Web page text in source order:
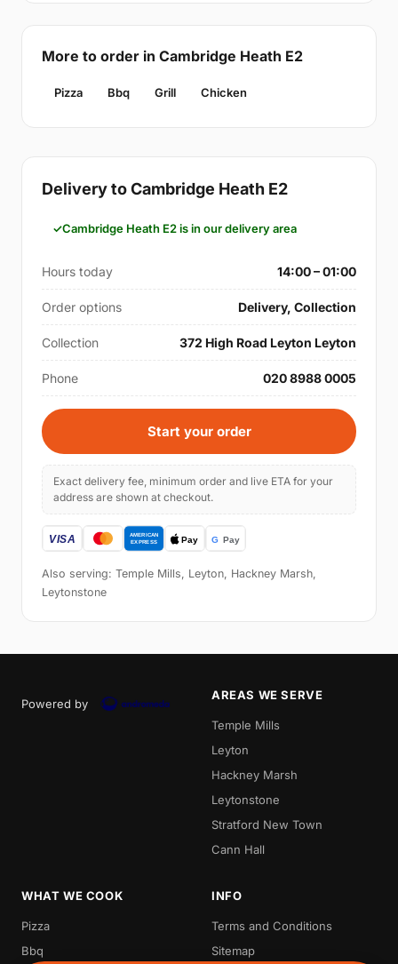
More to order in Cambridge Heath E2
Pizza Bbq Grill Chicken
Delivery to Cambridge Heath E2
Cambridge Heath E2 is in our delivery area
Hours today 14:00 – 01:00
Order options Delivery, Collection
Collection 372 High Road Leyton Leyton
Phone 020 8988 0005
Start your order
Exact delivery fee, minimum order and live ETA for your
address are shown at checkout.
Also serving: Temple Mills, Leyton, Hackney Marsh,
Leytonstone
Powered by
AREAS WE SERVE
Temple Mills
Leyton
Hackney Marsh
Leytonstone
Stratford New Town
Cann Hall
WHAT WE COOK
Pizza
Bbq
INFO
Terms and Conditions
Sitemap